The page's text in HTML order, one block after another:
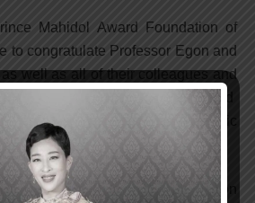
Mahidol Award Foundation of
to congratulate Professor Egon and
well as all of their colleagues and
for the recently established
dedicated to supporting scientific
health.
to note that Professor Egon